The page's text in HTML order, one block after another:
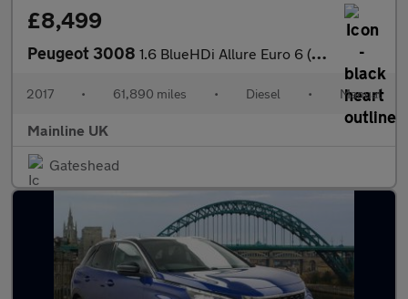
£8,499
Peugeot 3008 1.6 BlueHDi Allure Euro 6 (s/s) 5dr
2017 • 61,890 miles • Diesel • Manual
Mainline UK
Gateshead